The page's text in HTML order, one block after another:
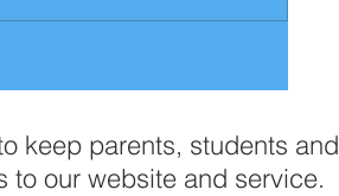
keep parents, students and
to our website and service.